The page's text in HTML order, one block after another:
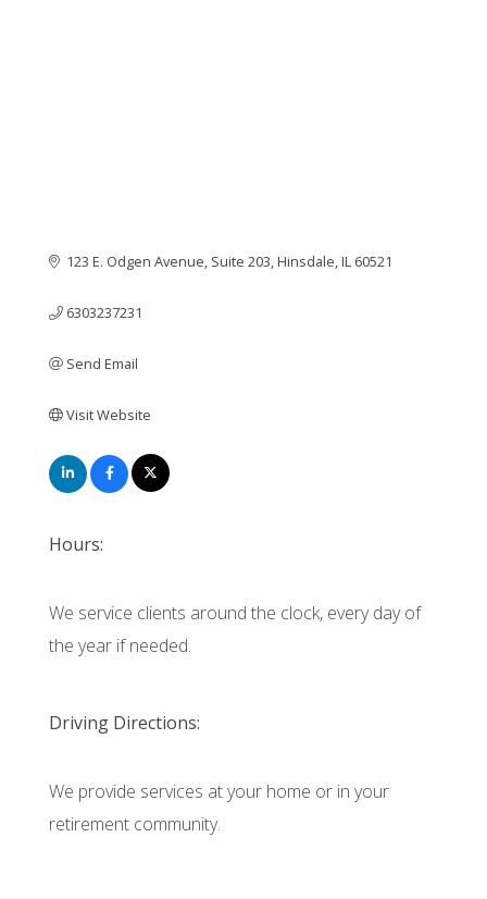
123 E. Odgen Avenue, Suite 203 Hinsdale IL 60521
6303237231
Send Email
Visit Website
Hours:
We service clients around the clock, every day of
the year if needed.
Driving Directions:
We provide services at your home or in your
retirement community.